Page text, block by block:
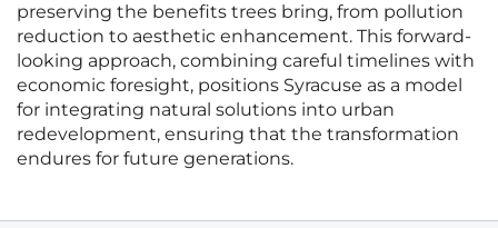
preserving the benefits trees bring, from pollution
reduction to aesthetic enhancement. This forward-
looking approach, combining careful timelines with
economic foresight, positions Syracuse as a model
for integrating natural solutions into urban
redevelopment, ensuring that the transformation
endures for future generations.